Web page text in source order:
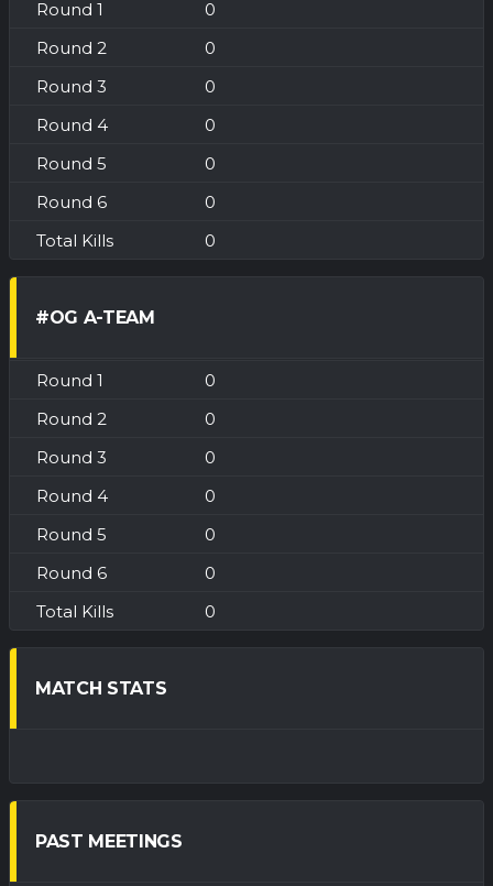
0
0
0
0
0
0
0
#OG A-TEAM
0
0
0
0
0
0
0
MATCH STATS
PAST MEETINGS